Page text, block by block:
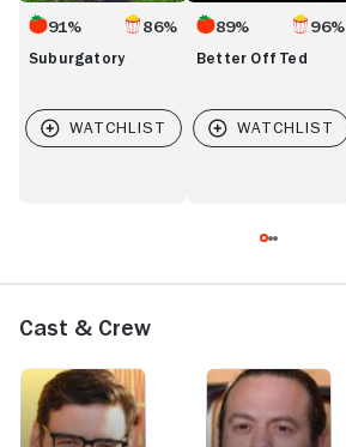
91% 86%
Suburgatory
89% 96%
Better Off Ted
Cast & Crew